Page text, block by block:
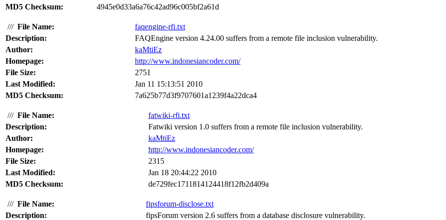
MD5 Checksum:
4945e0d33a6a76c42ad96c005bf2a61d
/// File Name:
faqengine-rfi.txt
Description:
FAQEngine version 4.24.00 suffers from a remote file inclusion vulnerability.
Author:
kaMtiEz
Homepage:
http://www.indonesiancoder.com/
File Size:
2751
Last Modified:
Jan 11 15:13:51 2010
MD5 Checksum:
7a625b77d3f9707601a1239f4a22dca4
/// File Name:
fatwiki-rfi.txt
Description:
Fatwiki version 1.0 suffers from a remote file inclusion vulnerability.
Author:
kaMtiEz
Homepage:
http://www.indonesiancoder.com/
File Size:
2315
Last Modified:
Jan 18 20:44:22 2010
MD5 Checksum:
de729fec1711814124418f12fb2d409a
/// File Name:
fipsforum-disclose.txt
Description:
fipsForum version 2.6 suffers from a database disclosure vulnerability.